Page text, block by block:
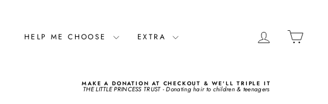
HELP ME CHOOSE EXTRA LOG IN
MAKE A DONATION AT CHECKOUT & WE'LL TRIPLE IT
THE LITTLE PRINCESS TRUST - Donating hair to children & teenagers